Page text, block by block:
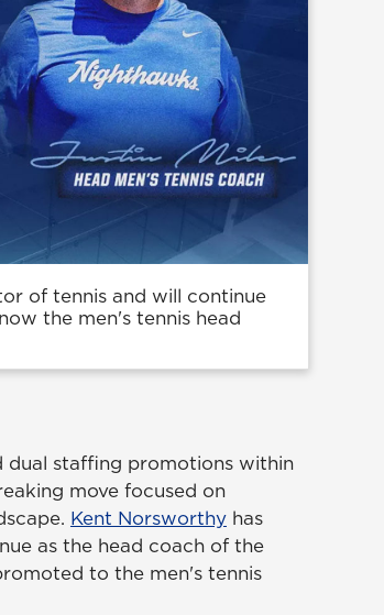
of tennis and will continue
the men's tennis head
dual staffing promotions within
move focused on
Kent Norsworthy has
as the head coach of the
to the men's tennis